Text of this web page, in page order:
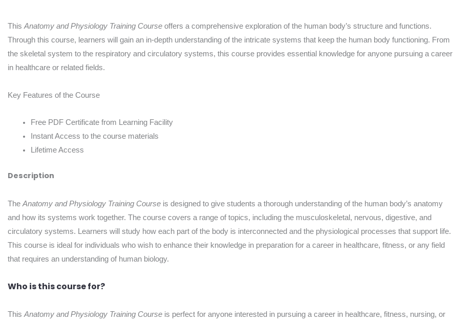
This Anatomy and Physiology Training Course offers a comprehensive exploration of the human body’s structure and functions.
Through this course, learners will gain an in-depth understanding of the intricate systems that keep the human body functioning. From
the skeletal system to the respiratory and circulatory systems, this course provides essential knowledge for anyone pursuing a career
in healthcare or related fields.
Key Features of the Course
Free PDF Certificate from Learning Facility
Instant Access to the course materials
Lifetime Access
Description
The Anatomy and Physiology Training Course is designed to give students a thorough understanding of the human body’s anatomy
and how its systems work together. The course covers a range of topics, including the musculoskeletal, nervous, digestive, and
circulatory systems. Learners will study how each part of the body is interconnected and the physiological processes that support life.
This course is ideal for individuals who wish to enhance their knowledge in preparation for a career in healthcare, fitness, or any field
that requires an understanding of human biology.
Who is this course for?
This Anatomy and Physiology Training Course is perfect for anyone interested in pursuing a career in healthcare, fitness, nursing, or